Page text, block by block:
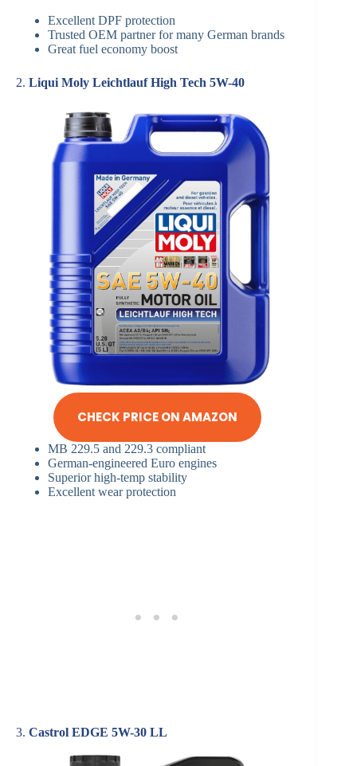
Excellent DPF protection
Trusted OEM partner for many German brands
Great fuel economy boost
2. Liqui Moly Leichtlauf High Tech 5W-40
CHECK PRICE ON AMAZON
MB 229.5 and 229.3 compliant
German-engineered Euro engines
Superior high-temp stability
Excellent wear protection
3. Castrol EDGE 5W-30 LL